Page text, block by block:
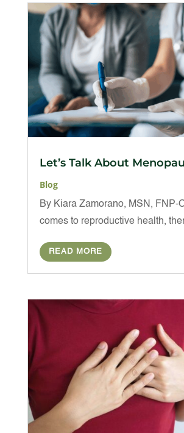
Let’s Talk About
Blog
By Kiara Zamorano, MSN, FNP-
comes to reproductive health,
READ MORE